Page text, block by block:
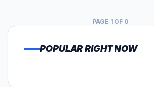
PAGE 1 OF 0
POPULAR RIGHT NOW